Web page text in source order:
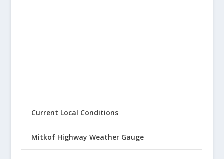
Current Local Conditions
Mitkof Highway Weather Gauge